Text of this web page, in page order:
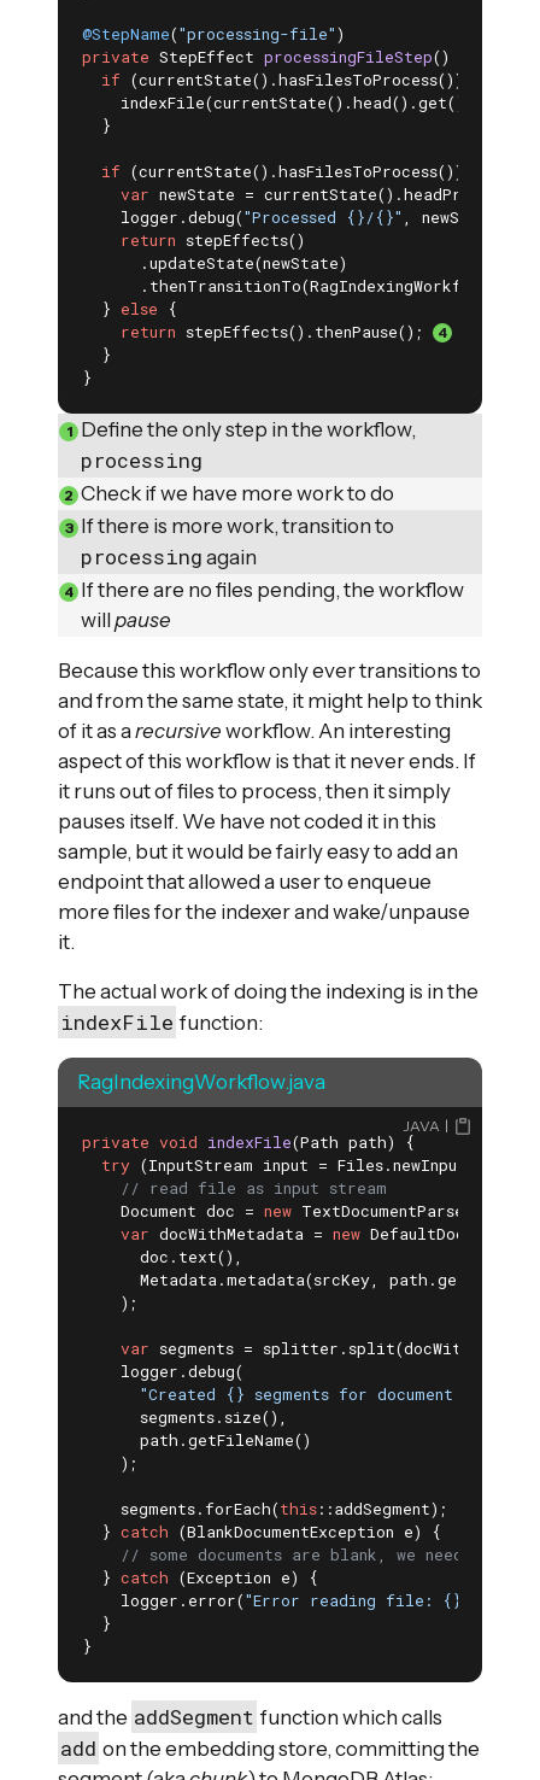
@StepName("processing-file"
private StepEffect processingFileStep()
if (currentState().hasFilesToProcess()) {
    indexFile(currentState().head().get());
  }
if (currentState().hasFilesToProcess()) {
var newState =
    logger.debug(
"Processed {}/{}" ,
return stepEffects()
      .updateState(newState)
  }
else {
return stepEffects().thenPause();
  }
}
Define the only step in the workflow,
processing
Check if we have more work to do
If there is more work, transition to
processing again
If there are no files pending, the workflow
willpause
Because this workflow only ever transitions to
and from the same state, it might help to think
of it as arecursive workflow. An interesting
aspect of this workflow is that it never ends. If
it runs out of files to process, then it simply
pauses itself. We have not coded it in this
sample, but it would be fairly easy to add an
endpoint that allowed a user to enqueue
more files for the indexer and wake/unpause
it.
The actual work of doing the indexing is in the
indexFile function:
RagIndexingWorkflow.java
private void indexFile(Path path)
{
try (InputStream input =
// read file as input stream
    Document doc =
new
var docWithMetadata = new DefaultDocument(
      doc.text(),
Metadata.metadata(srcKey,
    );
var segments =
    logger.debug(
"Created {} segments for document {}"
      segments.size(),
      path.getFileName()
    );
    segments.forEach(
this::addSegment);
  }
catch (BlankDocumentException e) {
// some documents are blank, we need to
  }
catch (Exception e) {
    logger.error(
"Error reading file: {} - {}"
  }
}
JAVA
and the addSegment function which calls
add on the embedding store, committing the